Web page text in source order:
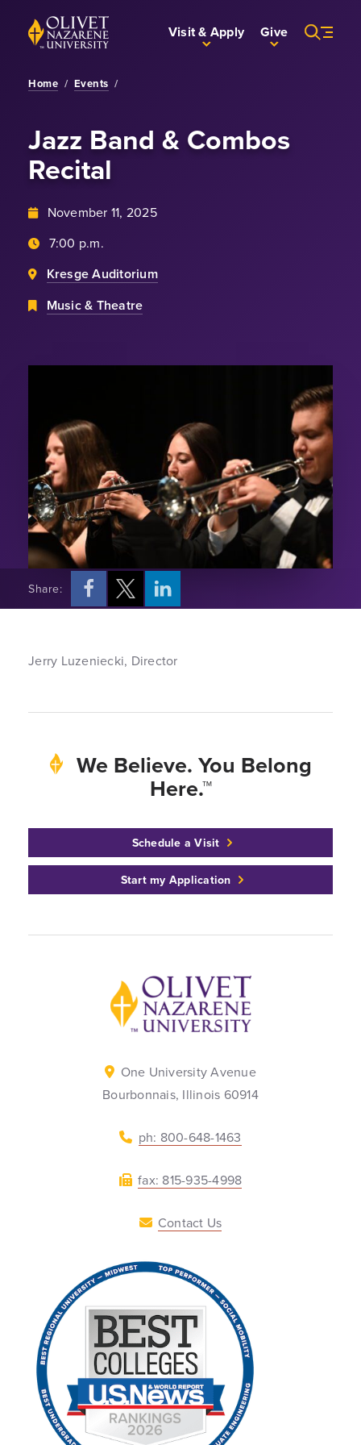
Skip to Main Content
Back to home Visit & Apply Give
Home / Events /
Jazz Band & Combos
Recital
November 11, 2025
7:00 p.m.
Kresge Auditorium
Music & Theatre
Share:
Jerry Luzeniecki, Director
We Believe. You Belong
Here.™
Schedule a Visit
Start my Application
Back to home
One University Avenue
Bourbonnais, Illinois 60914
ph: 800-648-1463
fax: 815-935-4998
Contact Us